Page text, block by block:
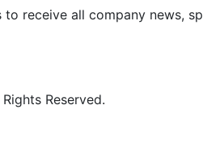
to receive all company news,
Rights Reserved.